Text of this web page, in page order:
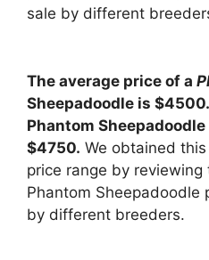
sale by different
The average price of a
Sheepadoodle is
Phantom
$4750. We obtained
price range by reviewing
Phantom Sheepadoodle
by different breeders.